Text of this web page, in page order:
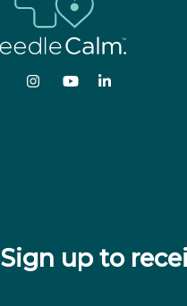
Sign up to